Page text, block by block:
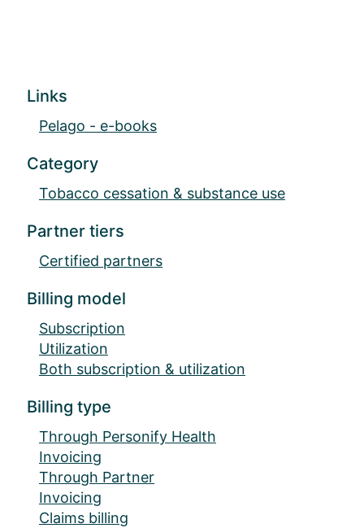
Links
Pelago - e-books
Category
Tobacco cessation & substance use
Partner tiers
Certified partners
Billing model
Subscription
Utilization
Both subscription & utilization
Billing type
Through Personify Health
Invoicing
Through Partner
Invoicing
Claims billing